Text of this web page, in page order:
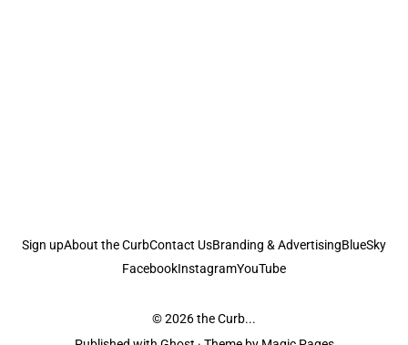
Sign upAbout the CurbContact UsBranding & AdvertisingBlueSky
FacebookInstagramYouTube
© 2026the Curb...